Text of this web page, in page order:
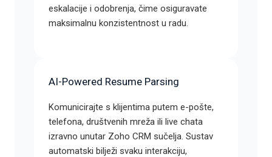
eskalacije i odobrenja, čime osiguravate
maksimalnu konzistentnost u radu.
AI-Powered Resume Parsing
Komunicirajte s klijentima putem e-pošte,
telefona, društvenih mreža ili live chata
izravno unutar Zoho CRM sučelja. Sustav
automatski bilježi svaku interakciju,